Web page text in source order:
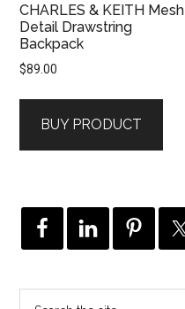
CHARLES & KEITH Mesh
Detail Drawstring
Backpack
$89.00
BUY PRODUCT